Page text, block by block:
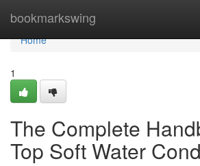
bookmarkswing
Home
Home
1
The Complete
Top Soft Water